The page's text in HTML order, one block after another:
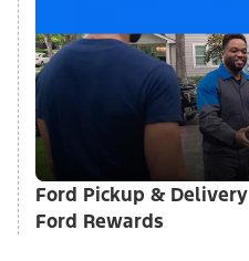
Ford Pickup & Delivery
Ford Rewards